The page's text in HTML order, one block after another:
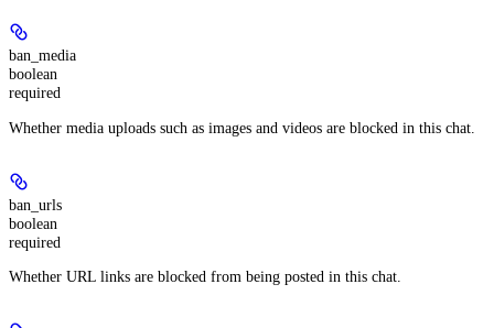
ban_media
boolean
required
Whether media uploads such as images and videos are blocked in this chat.
ban_urls
boolean
required
Whether URL links are blocked from being posted in this chat.